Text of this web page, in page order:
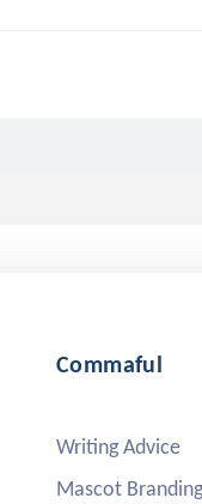
Commaful
Writing Advice
Mascot Branding